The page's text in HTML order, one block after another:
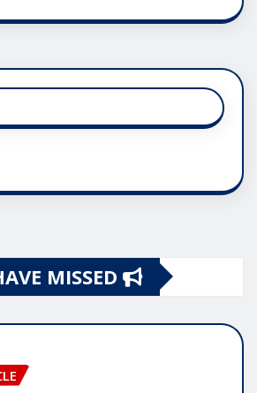
MISSED